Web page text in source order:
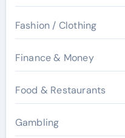
Fashion / Clothing
Finance & Money
Food & Restaurants
Gambling